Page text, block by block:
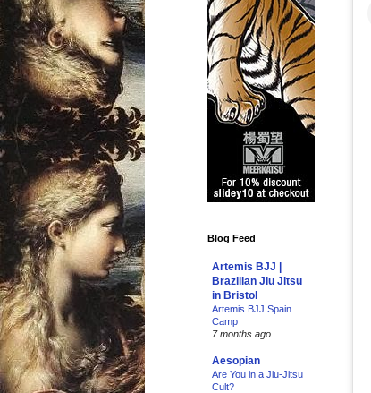
Blog Feed
Artemis BJJ |
Brazilian Jiu Jitsu
in Bristol
Artemis BJJ Spain
Camp
7 months ago
Aesopian
Are You in a Jiu-Jitsu
Cult?